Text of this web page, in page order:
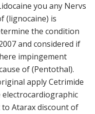
you any Nervs
(lignocaine) is
the condition
and considered if
impingement
of (Pentothal).
apply Cetrimide
Atarax discount of